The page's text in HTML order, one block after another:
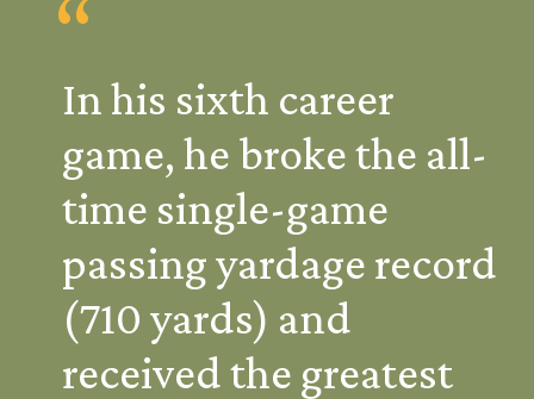
In his sixth career
game, he broke the all-
time single-game
passing yardage record
(710 yards) and
received the greatest
“